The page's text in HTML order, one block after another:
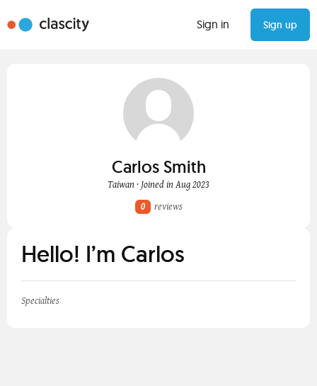
Sign in Sign up
Carlos Smith
Taiwan · Joined in Aug 2023
0
reviews
Hello! I’m Carlos
Specialties